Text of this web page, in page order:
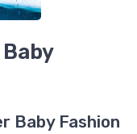
Baby Fashion